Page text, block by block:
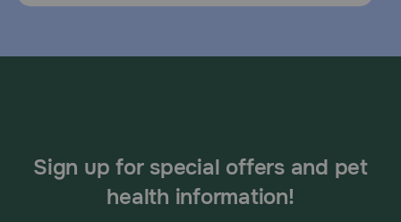
Sign up for special offers and pet
health information!